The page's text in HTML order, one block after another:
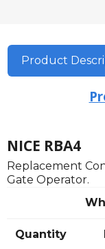
Product
NICE RBA4
Replacement
Gate Operator.
Quantity